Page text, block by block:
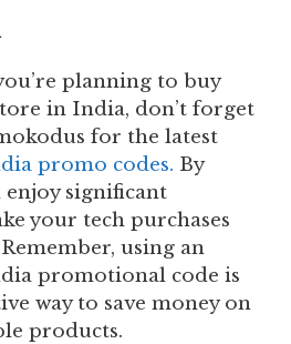
planning to buy
in India, don’t forget
for the latest
promo codes. By
enjoy significant
your tech purchases
using an
promotional code is
way to save money on
products.